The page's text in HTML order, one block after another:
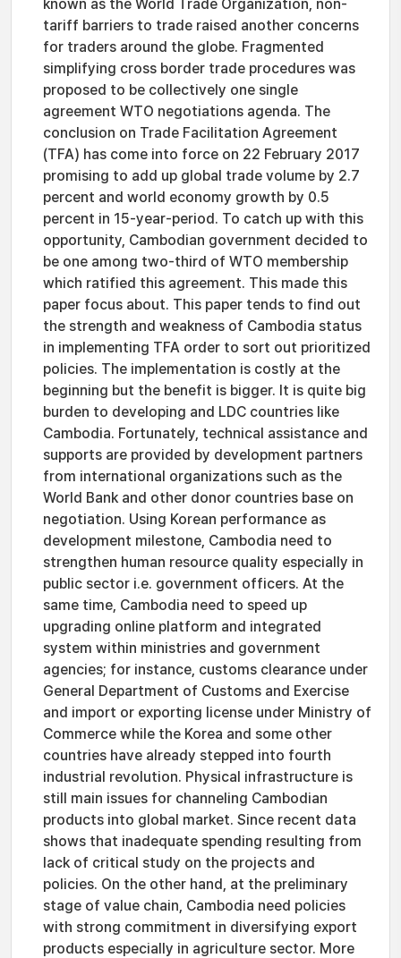
known as the World Trade Organization, non-
tariff barriers to trade raised another concerns
for traders around the globe. Fragmented
simplifying cross border trade procedures was
proposed to be collectively one single
agreement WTO negotiations agenda. The
conclusion on Trade Facilitation Agreement
(TFA) has come into force on 22 February 2017
promising to add up global trade volume by 2.7
percent and world economy growth by 0.5
percent in 15-year-period. To catch up with this
opportunity, Cambodian government decided to
be one among two-third of WTO membership
which ratified this agreement. This made this
paper focus about. This paper tends to find out
the strength and weakness of Cambodia status
in implementing TFA order to sort out prioritized
policies. The implementation is costly at the
beginning but the benefit is bigger. It is quite big
burden to developing and LDC countries like
Cambodia. Fortunately, technical assistance and
supports are provided by development partners
from international organizations such as the
World Bank and other donor countries base on
negotiation. Using Korean performance as
development milestone, Cambodia need to
strengthen human resource quality especially in
public sector i.e. government officers. At the
same time, Cambodia need to speed up
upgrading online platform and integrated
system within ministries and government
agencies; for instance, customs clearance under
General Department of Customs and Exercise
and import or exporting license under Ministry of
Commerce while the Korea and some other
countries have already stepped into fourth
industrial revolution. Physical infrastructure is
still main issues for channeling Cambodian
products into global market. Since recent data
shows that inadequate spending resulting from
lack of critical study on the projects and
policies. On the other hand, at the preliminary
stage of value chain, Cambodia need policies
with strong commitment in diversifying export
products especially in agriculture sector. More